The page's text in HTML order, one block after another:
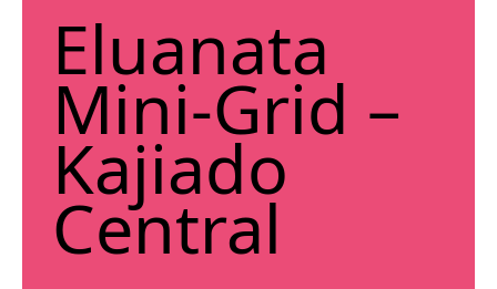
Eluanata
Mini-Grid –
Kajiado
Central